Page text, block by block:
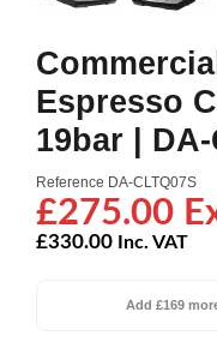
Espresso
19bar | DA-
Reference DA-CLTQ07S
£275.00
£330.00 Inc. VAT
Add £169